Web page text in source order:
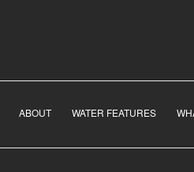
ABOUT WATER FEATURES